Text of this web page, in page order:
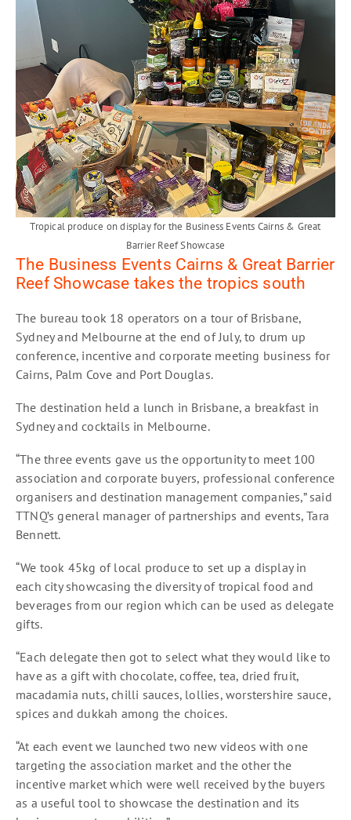
Tropical produce on display for the Business Events Cairns & Great
Barrier Reef Showcase
The Business Events Cairns & Great Barrier
Reef Showcase takes the tropics south
The bureau took 18 operators on a tour of Brisbane,
Sydney and Melbourne at the end of July, to drum up
conference, incentive and corporate meeting business for
Cairns, Palm Cove and Port Douglas.
The destination held a lunch in Brisbane, a breakfast in
Sydney and cocktails in Melbourne.
“The three events gave us the opportunity to meet 100
association and corporate buyers, professional conference
organisers and destination management companies,” said
TTNQ’s general manager of partnerships and events, Tara
Bennett.
“We took 45kg of local produce to set up a display in
each city showcasing the diversity of tropical food and
beverages from our region which can be used as delegate
gifts.
“Each delegate then got to select what they would like to
have as a gift with chocolate, coffee, tea, dried fruit,
macadamia nuts, chilli sauces, lollies, worstershire sauce,
spices and dukkah among the choices.
“At each event we launched two new videos with one
targeting the association market and the other the
incentive market which were well received by the buyers
as a useful tool to showcase the destination and its